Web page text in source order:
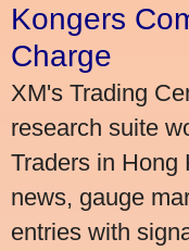
Kongers
Charge
XM's Trading
research suite
Traders in Hong
news, gauge
entries with